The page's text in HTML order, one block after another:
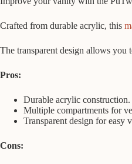
Crafted from durable acrylic, this
The transparent design allows you
Pros:
Durable acrylic construction.
Multiple compartments for
Transparent design for easy
Cons: